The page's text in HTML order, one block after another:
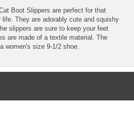
Boot Slippers are perfect for that
They are adorably cute and squishy
slippers are sure to keep your feet
are made of a textile material. The
women's size 9-1/2 shoe.